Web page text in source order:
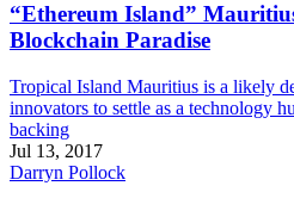
“Ethereum Island”
Blockchain Paradise
Tropical Island Mauritius is a likely
innovators to settle as a technology
backing
Jul 13, 2017
Darryn Pollock